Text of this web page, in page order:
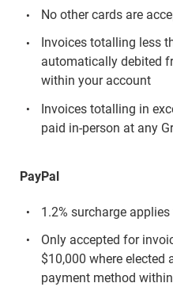
No other cards are
Invoices totalling less
automatically debited
within your account
Invoices totalling in
paid in-person at any
PayPal
1.2% surcharge
Only accepted for
$10,000 where elected
payment method